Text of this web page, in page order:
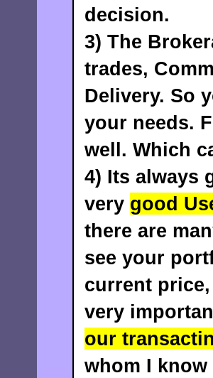
decision.
3) The
trades,
Delivery. So
your needs.
well. Which
4) Its always
very good
there are
see your
current
very
our
whom I know